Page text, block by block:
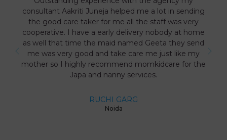
consultant Aakriti Juneja helped me a lot in sending
the good care taker for me all the staff was very
cooperative. I have a early delivery nobody at home
as well that time the maid named Geeta they send
me was very good and take care me just like my
mother so I highly recommend momkidcare for the
Japa and nanny services.
RUCHI GARG
Noida